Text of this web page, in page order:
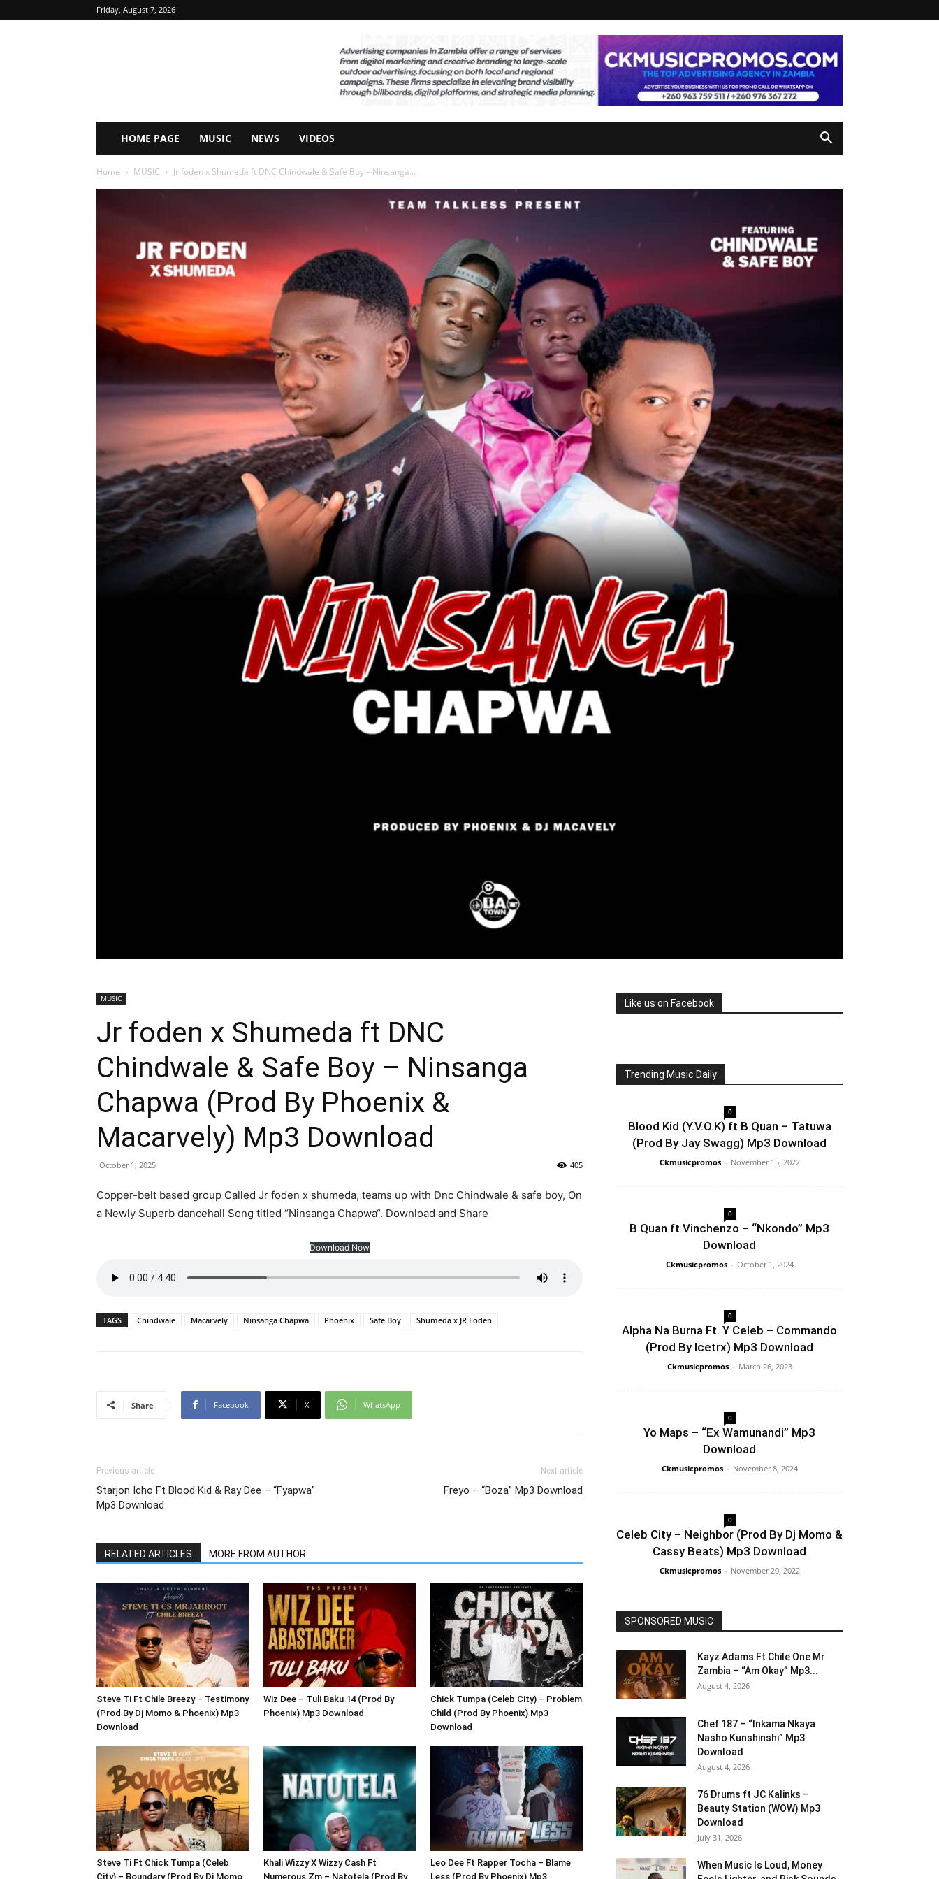
Friday, August 7, 2026
HOME PAGE MUSIC NEWS VIDEOS
Home MUSIC Jr foden x Shumeda ft DNC Chindwale & Safe Boy – Ninsanga...
MUSIC
Jr foden x Shumeda ft DNC
Chindwale & Safe Boy – Ninsanga
Chapwa (Prod By Phoenix &
Macarvely) Mp3 Download
October 1, 2025 405
Copper-belt based group Called Jr foden x shumeda, teams up with Dnc Chindwale & safe boy, On
a Newly Superb dancehall Song titled “Ninsanga Chapwa“. Download and Share
Download Now
TAGS Chindwale Macarvely Ninsanga Chapwa Phoenix Safe Boy Shumeda x JR Foden
Share Facebook X WhatsApp
Previous article
Starjon Icho Ft Blood Kid & Ray Dee – “Fyapwa”
Mp3 Download
Next article
Freyo – “Boza” Mp3 Download
RELATED ARTICLES MORE FROM AUTHOR
Steve Ti Ft Chile Breezy – Testimony
(Prod By Dj Momo & Phoenix) Mp3
Download
Wiz Dee – Tuli Baku 14 (Prod By
Phoenix) Mp3 Download
Chick Tumpa (Celeb City) – Problem
Child (Prod By Phoenix) Mp3
Download
Steve Ti Ft Chick Tumpa (Celeb
City) – Boundary (Prod By Dj Momo
Khali Wizzy X Wizzy Cash Ft
Numerous Zm – Natotela (Prod By
Leo Dee Ft Rapper Tocha – Blame
Less (Prod By Phoenix) Mp3
Like us on Facebook
Trending Music Daily
0
Blood Kid (Y.V.O.K) ft B Quan – Tatuwa
(Prod By Jay Swagg) Mp3 Download
Ckmusicpromos - November 15, 2022
0
B Quan ft Vinchenzo – “Nkondo” Mp3
Download
Ckmusicpromos - October 1, 2024
0
Alpha Na Burna Ft. Y Celeb – Commando
(Prod By Icetrx) Mp3 Download
Ckmusicpromos - March 26, 2023
0
Yo Maps – “Ex Wamunandi” Mp3
Download
Ckmusicpromos - November 8, 2024
0
Celeb City – Neighbor (Prod By Dj Momo &
Cassy Beats) Mp3 Download
Ckmusicpromos - November 20, 2022
SPONSORED MUSIC
Kayz Adams Ft Chile One Mr
Zambia – “Am Okay” Mp3...
August 4, 2026
Chef 187 – “Inkama Nkaya
Nasho Kunshinshi” Mp3
Download
August 4, 2026
76 Drums ft JC Kalinks –
Beauty Station (WOW) Mp3
Download
July 31, 2026
When Music Is Loud, Money